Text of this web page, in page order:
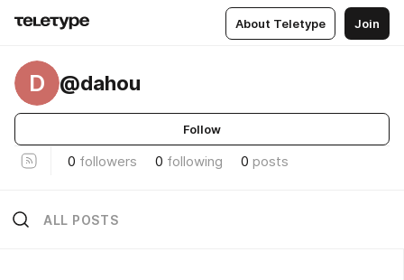
About Teletype Join
D @dahou
Follow
0 followers 0 following 0 posts
ALL POSTS